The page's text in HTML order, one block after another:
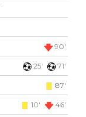
90'
25' 71'
87'
10' 46'